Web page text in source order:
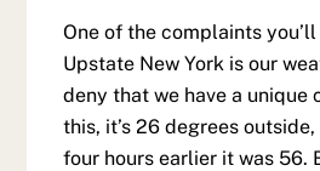
One of the complaints
Upstate New York is our
deny that we have a unique
this, it’s 26 degrees
four hours earlier it was 56.